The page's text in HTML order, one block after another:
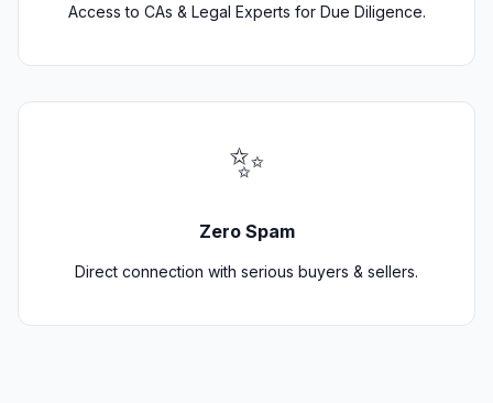
Access to CAs & Legal Experts for Due Diligence.
✨
Zero Spam
Direct connection with serious buyers & sellers.